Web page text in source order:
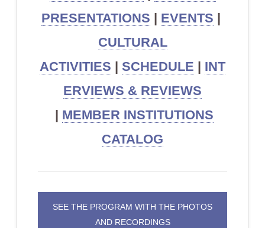
PRESENTATIONS | EVENTS |
CULTURAL
ACTIVITIES | SCHEDULE | INT
ERVIEWS & REVIEWS
| MEMBER INSTITUTIONS
CATALOG
SEE THE PROGRAM WITH THE PHOTOS
AND RECORDINGS